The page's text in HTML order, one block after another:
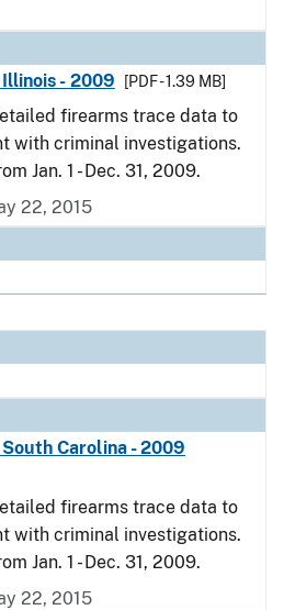
- 2009
[PDF - 1.39 MB]
firearms trace data to
with criminal investigations.
Jan. 1 - Dec. 31, 2009.
22, 2015
Carolina - 2009
firearms trace data to
with criminal investigations.
Jan. 1 - Dec. 31, 2009.
22, 2015